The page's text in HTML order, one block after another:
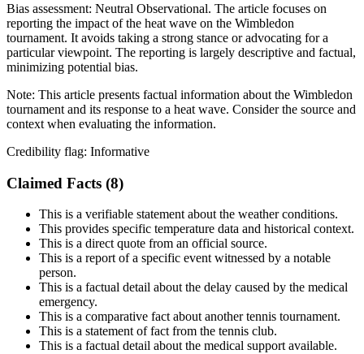
Bias assessment: Neutral Observational. The article focuses on
reporting the impact of the heat wave on the Wimbledon
tournament. It avoids taking a strong stance or advocating for a
particular viewpoint. The reporting is largely descriptive and factual,
minimizing potential bias.
Note: This article presents factual information about the Wimbledon
tournament and its response to a heat wave. Consider the source and
context when evaluating the information.
Credibility flag: Informative
Claimed Facts (8)
This is a verifiable statement about the weather conditions.
This provides specific temperature data and historical context.
This is a direct quote from an official source.
This is a report of a specific event witnessed by a notable
person.
This is a factual detail about the delay caused by the medical
emergency.
This is a comparative fact about another tennis tournament.
This is a statement of fact from the tennis club.
This is a factual detail about the medical support available.